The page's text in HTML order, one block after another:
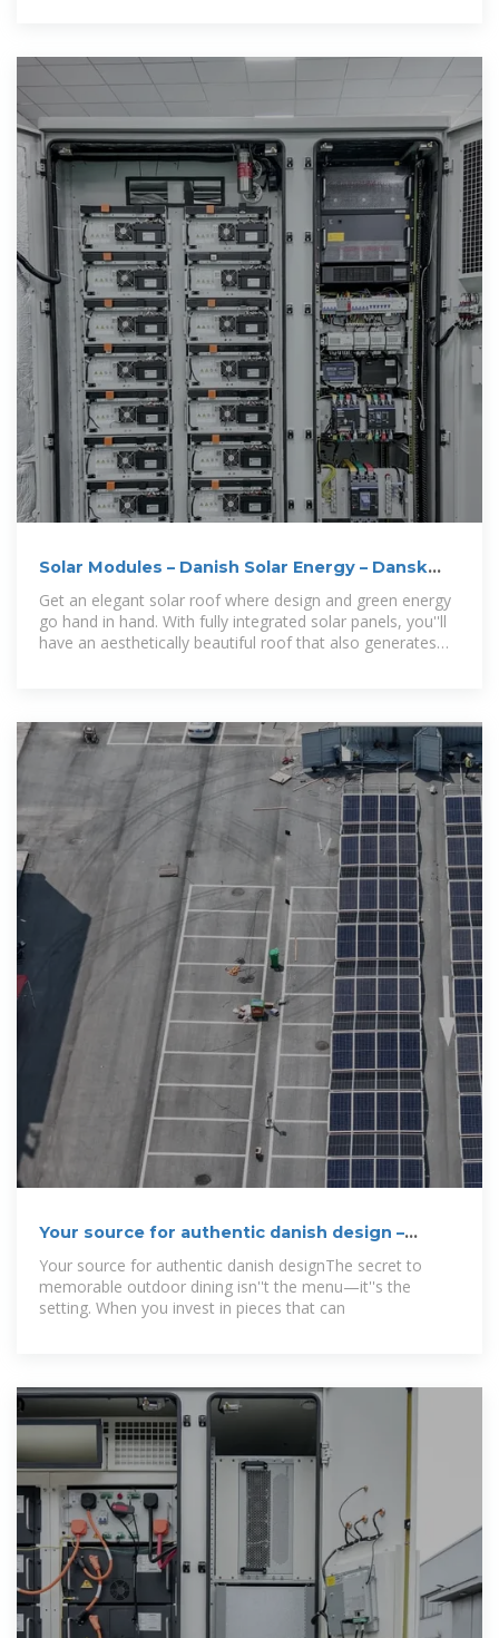
Solar Modules – Danish Solar Energy – Dansk
Solenergi
Get an elegant solar roof where design and green energy
go hand in hand. With fully integrated solar panels, you''ll
have an aesthetically beautiful roof that also generates
Your source for authentic danish design –
Your source for authentic danish designThe secret to
memorable outdoor dining isn''t the menu—it''s the
setting. When you invest in pieces that can